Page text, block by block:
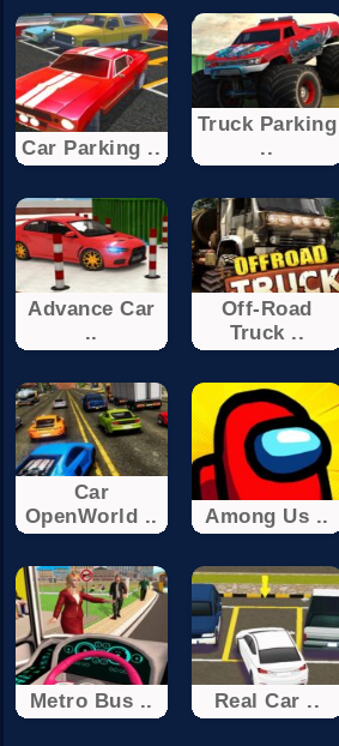
Car Parking ..
Truck Parking
..
Advance Car
..
Off-Road
Truck ..
Car
OpenWorld ..
Among Us ..
Metro Bus .. Real Car ..